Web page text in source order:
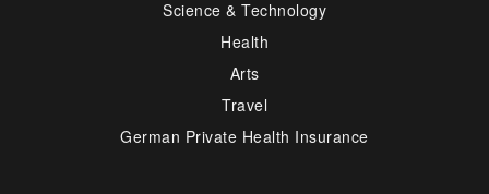
Science & Technology
Health
Arts
Travel
German Private Health Insurance